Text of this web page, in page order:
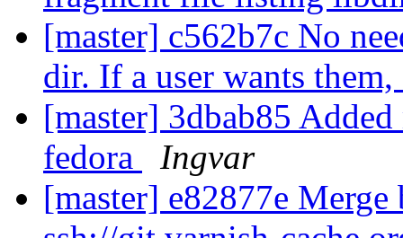
[master] c562b7c No
dir. If a user wants
[master] 3dbab85
fedora
Ingvar
[master] e82877e Merge